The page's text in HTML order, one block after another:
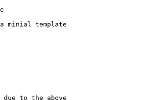
minial template
to the above